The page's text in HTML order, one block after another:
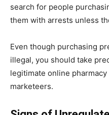
search for people
them with arrests unless
Even though purchasing
illegal, you should take
legitimate online
marketeers.